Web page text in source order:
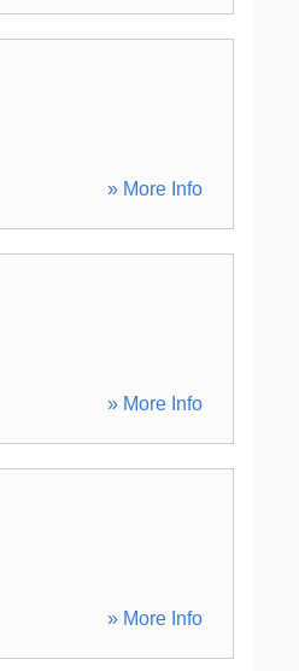
» More Info
» More Info
» More Info